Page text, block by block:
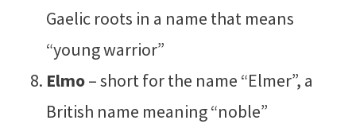
Gaelic roots in a name that means
“young warrior”
Elmo– short for the name “Elmer”, a
British name meaning “noble”